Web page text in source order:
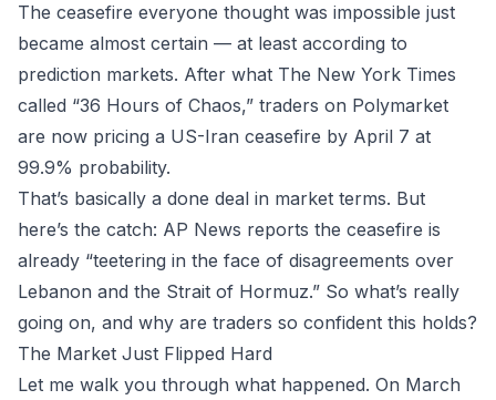
The ceasefire everyone thought was impossible just
became almost certain — at least according to
prediction markets. After what The New York Times
called “36 Hours of Chaos,” traders on Polymarket
are now pricing a US-Iran ceasefire by April 7 at
99.9% probability.
That’s basically a done deal in market terms. But
here’s the catch: AP News reports the ceasefire is
already “teetering in the face of disagreements over
Lebanon and the Strait of Hormuz.” So what’s really
going on, and why are traders so confident this holds?
The Market Just Flipped Hard
Let me walk you through what happened. On March